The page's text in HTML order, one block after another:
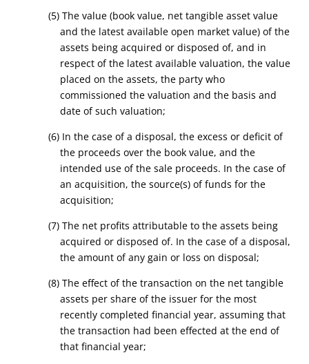
(5) The value (book value, net tangible asset value
and the latest available open market value) of the
assets being acquired or disposed of, and in
respect of the latest available valuation, the value
placed on the assets, the party who
commissioned the valuation and the basis and
date of such valuation;
(6) In the case of a disposal, the excess or deficit of
the proceeds over the book value, and the
intended use of the sale proceeds. In the case of
an acquisition, the source(s) of funds for the
acquisition;
(7) The net profits attributable to the assets being
acquired or disposed of. In the case of a disposal,
the amount of any gain or loss on disposal;
(8) The effect of the transaction on the net tangible
assets per share of the issuer for the most
recently completed financial year, assuming that
the transaction had been effected at the end of
that financial year;